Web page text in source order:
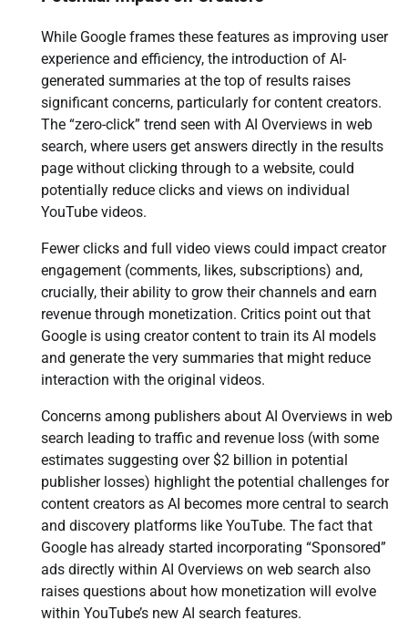
While Google frames these features as improving user
experience and efficiency, the introduction of AI-
generated summaries at the top of results raises
significant concerns, particularly for content creators.
The “zero-click” trend seen with AI Overviews in web
search, where users get answers directly in the results
page without clicking through to a website, could
potentially reduce clicks and views on individual
YouTube videos.
Fewer clicks and full video views could impact creator
engagement (comments, likes, subscriptions) and,
crucially, their ability to grow their channels and earn
revenue through monetization. Critics point out that
Google is using creator content to train its AI models
and generate the very summaries that might reduce
interaction with the original videos.
Concerns among publishers about AI Overviews in web
search leading to traffic and revenue loss (with some
estimates suggesting over $2 billion in potential
publisher losses) highlight the potential challenges for
content creators as AI becomes more central to search
and discovery platforms like YouTube. The fact that
Google has already started incorporating “Sponsored”
ads directly within AI Overviews on web search also
raises questions about how monetization will evolve
within YouTube’s new AI search features.